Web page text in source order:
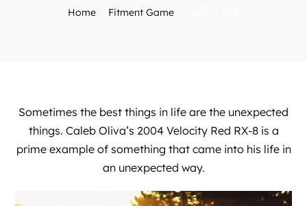
Home Fitment Game
Sometimes the best things in life are the unexpected
things. Caleb Oliva’s 2004 Velocity Red RX-8 is a
prime example of something that came into his life in
an unexpected way.